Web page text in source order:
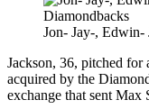
Jon- Jay-, Edwin-
Jackson, 36, pitched for
acquired by the
exchange that sent Max